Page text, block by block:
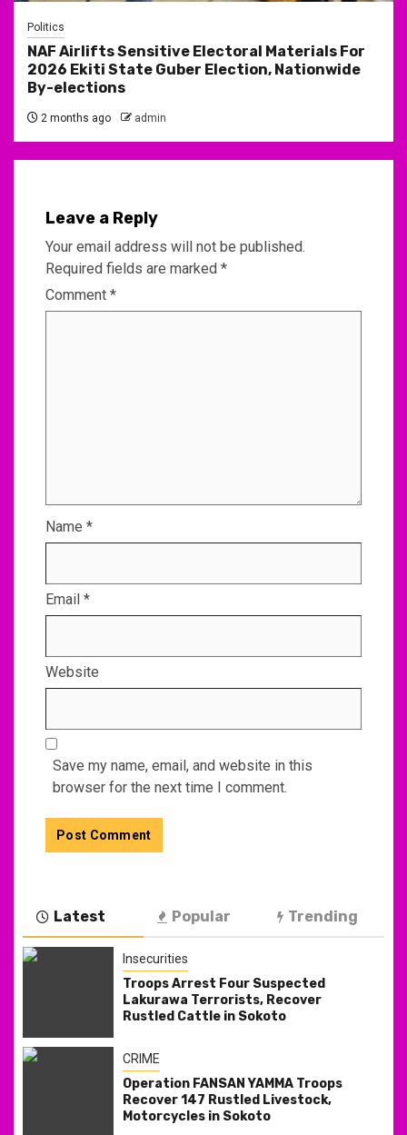
Politics
NAF Airlifts Sensitive Electoral Materials For
2026 Ekiti State Guber Election, Nationwide
By-elections
2 months ago admin
Leave a Reply
Your email address will not be published.
Required fields are marked *
Comment *
Name *
Email *
Website
Save my name, email, and website in this
browser for the next time I comment.
Latest Popular Trending
Insecurities
Troops Arrest Four Suspected
Lakurawa Terrorists, Recover
Rustled Cattle in Sokoto
CRIME
Operation FANSAN YAMMA Troops
Recover 147 Rustled Livestock,
Motorcycles in Sokoto